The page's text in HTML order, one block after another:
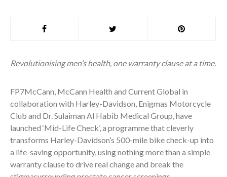
Revolutionising men’s health, one warranty clause at a time.
FP7McCann, McCann Health and Current Global in
collaboration with Harley-Davidson, Enigmas Motorcycle
Club and Dr. Sulaiman Al Habib Medical Group, have
launched ‘Mid-Life Check’, a programme that cleverly
transforms Harley-Davidson’s 500-mile bike check-up into
a life-saving opportunity, using nothing more than a simple
warranty clause to drive real change and break the